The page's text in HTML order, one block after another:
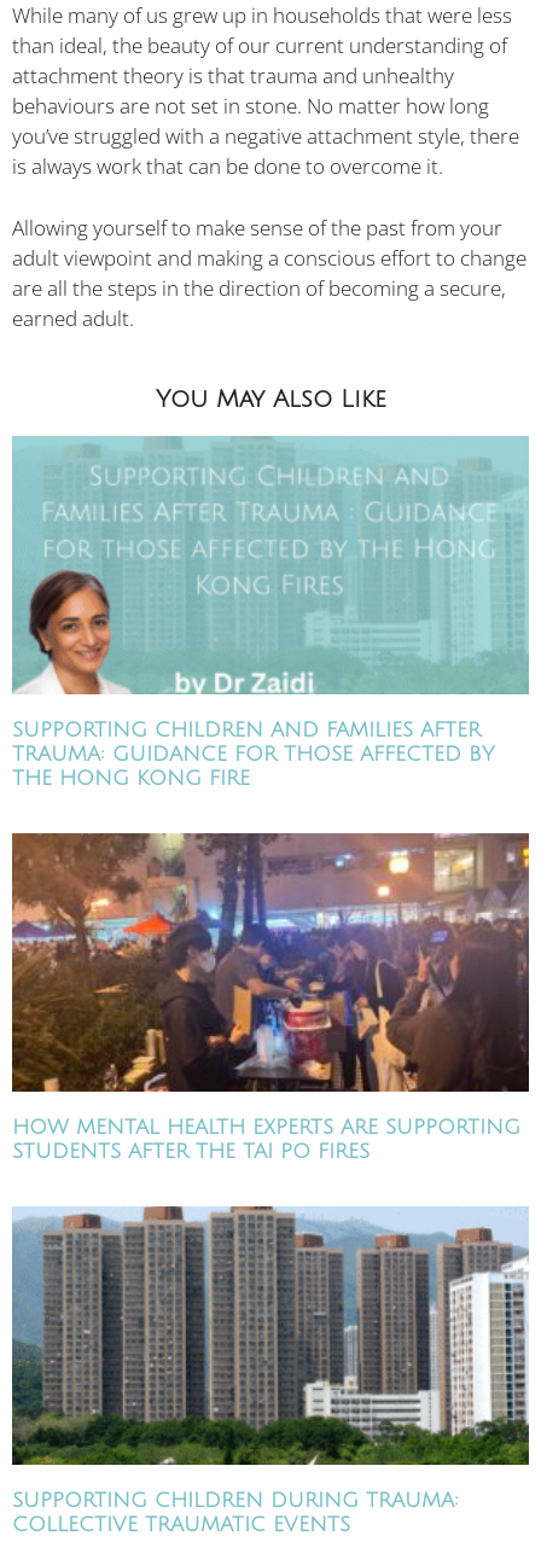
While many of us grew up in households that were less
than ideal, the beauty of our current understanding of
attachment theory is that trauma and unhealthy
behaviours are not set in stone. No matter how long
you’ve struggled with a negative attachment style, there
is always work that can be done to overcome it.
Allowing yourself to make sense of the past from your
adult viewpoint and making a conscious effort to change
are all the steps in the direction of becoming a secure,
earned adult.
You May Also Like
SUPPORTING CHILDREN AND FAMILIES AFTER
TRAUMA: GUIDANCE FOR THOSE AFFECTED BY
THE HONG KONG FIRE
HOW MENTAL HEALTH EXPERTS ARE SUPPORTING
STUDENTS AFTER THE TAI PO FIRES
SUPPORTING CHILDREN DURING TRAUMA:
COLLECTIVE TRAUMATIC EVENTS